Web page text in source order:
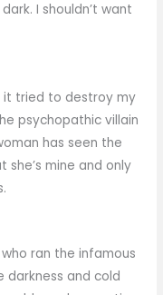
I shouldn’t want
it tried to destroy my
psychopathic villain
has seen the
she’s mine and only
ran the infamous
darkness and cold